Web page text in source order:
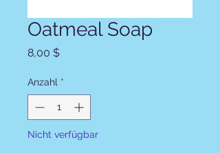
Oatmeal Soap
8,00 $Preis
Anzahl *
Nicht verfügbar